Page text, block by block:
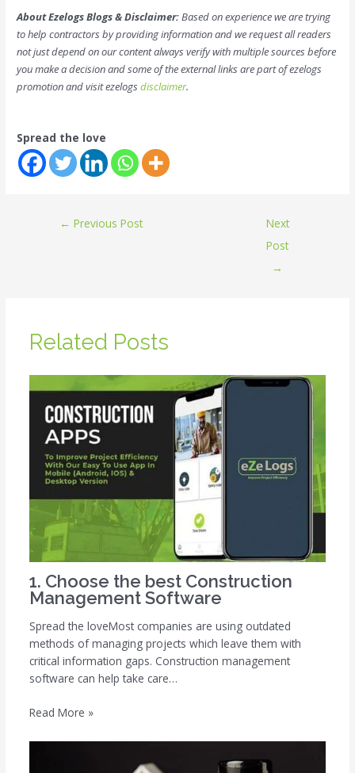
About Ezelogs Blogs & Disclaimer:Based on experience we are trying
to help contractors by providing information and we request all readers
not just depend on our content always verify with multiple sources before
you make a decision and some of the external links are part of ezelogs
promotion and visit ezelogsdisclaimer.
Spread the love
← Previous Post
Next
Post
→
Related Posts
1. Choose the best Construction
Management Software
Spread the loveMost companies are using outdated
methods of managing projects which leave them with
critical information gaps. Construction management
software can help take care…
Read More »